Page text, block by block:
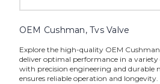
OEM Cushman, Tvs Valve
Explore the high-quality OEM
deliver optimal performance in a variety
with precision engineering and durable
ensures reliable operation and